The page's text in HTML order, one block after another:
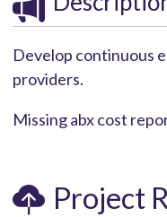
Develop continuous
providers.
Missing abx cost
Project